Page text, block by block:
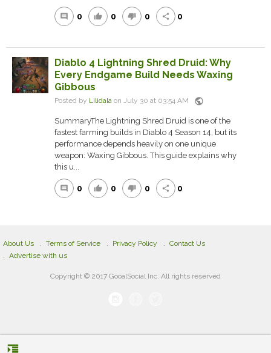
comment 0 thumb_up 0 thumb_down 0 share 0
Diablo 4 Lightning Shred Druid: Why
Every Endgame Build Needs Waxing
Gibbous
Posted by Lilidala on July 30 at 03:54 AM public
SummaryThe Lightning Shred Druid is one of the
fastest farming builds in Diablo 4 Season 14, but its
performance depends heavily on one unique
weapon: Waxing Gibbous. This guide explains why
this u...
comment 0 thumb_up 0 thumb_down 0 share 0
format_indent_increase
About Us Terms of Service Privacy Policy
Contact Us
Advertise with us
Copyright © 2017 GooalSocial Inc. All rights reserved